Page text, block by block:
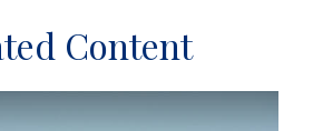
Content